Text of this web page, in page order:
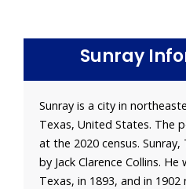
Sunray
Sunray is a city in
Texas, United States. The
at the 2020 census.
by Jack Clarence Collins.
Texas, in 1893, and in